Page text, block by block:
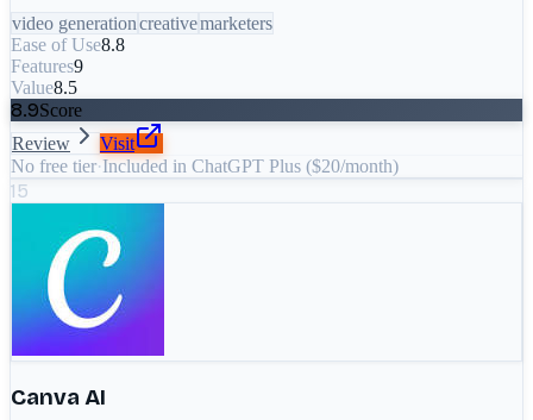
video generationcreativemarketers
Ease of Use8.8
Features9
Value8.5
8.9Score
Review
Visit
No free tier·Included in ChatGPT Plus ($20/month)
15
Canva AI